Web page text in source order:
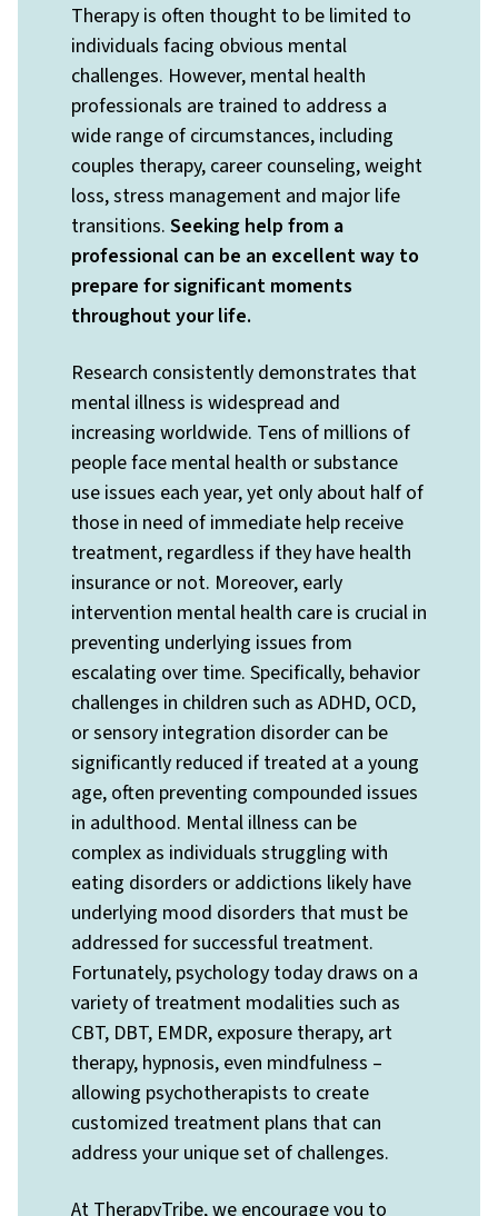
Therapy is often thought to be limited to
individuals facing obvious mental
challenges. However, mental health
professionals are trained to address a
wide range of circumstances, including
couples therapy, career counseling, weight
loss, stress management and major life
transitions. Seeking help from a
professional can be an excellent way to
prepare for significant moments
throughout your life.
Research consistently demonstrates that
mental illness is widespread and
increasing worldwide. Tens of millions of
people face mental health or substance
use issues each year, yet only about half of
those in need of immediate help receive
treatment, regardless if they have health
insurance or not. Moreover, early
intervention mental health care is crucial in
preventing underlying issues from
escalating over time. Specifically, behavior
challenges in children such as ADHD, OCD,
or sensory integration disorder can be
significantly reduced if treated at a young
age, often preventing compounded issues
in adulthood. Mental illness can be
complex as individuals struggling with
eating disorders or addictions likely have
underlying mood disorders that must be
addressed for successful treatment.
Fortunately, psychology today draws on a
variety of treatment modalities such as
CBT, DBT, EMDR, exposure therapy, art
therapy, hypnosis, even mindfulness –
allowing psychotherapists to create
customized treatment plans that can
address your unique set of challenges.
At TherapyTribe, we encourage you to